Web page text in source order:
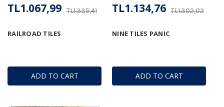
ADD TO CART
RAILROAD TILES
TL1.335,41
TL1.067,99
ADD TO CART
NINE TILES PANIC
TL1.302,02
TL1.134,76